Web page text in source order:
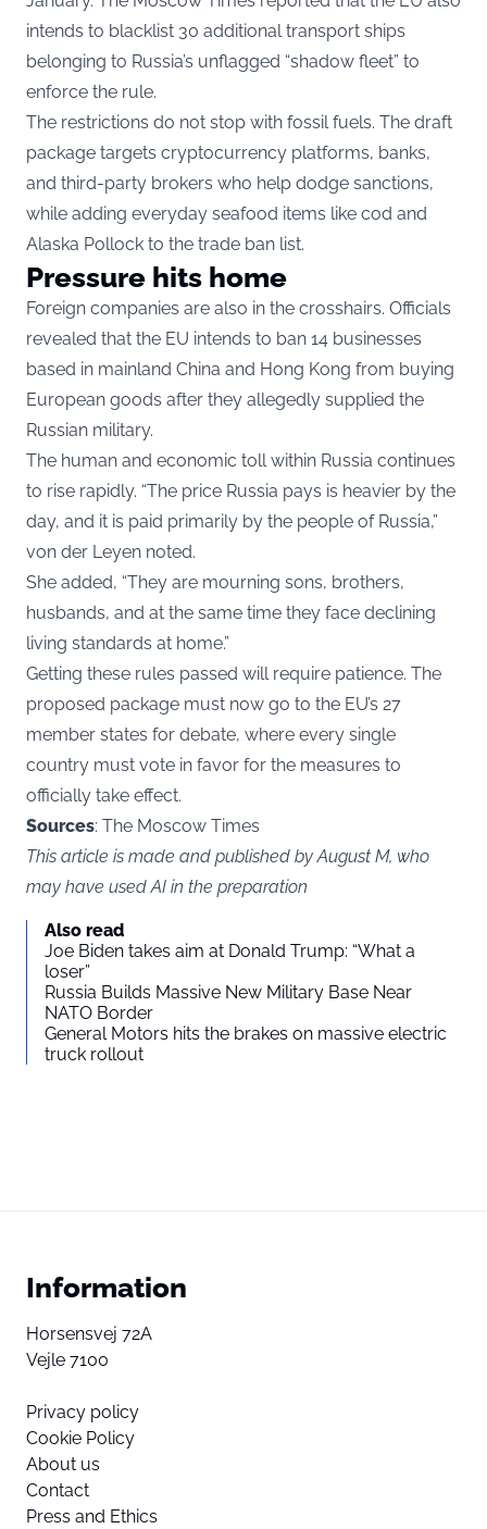
intends to blacklist 30 additional transport ships
belonging to Russia’s unflagged “shadow fleet” to
enforce the rule.
The restrictions do not stop with fossil fuels. The draft
package targets cryptocurrency platforms, banks,
and third-party brokers who help dodge sanctions,
while adding everyday seafood items like cod and
Alaska Pollock to the trade ban list.
Pressure hits home
Foreign companies are also in the crosshairs. Officials
revealed that the EU intends to ban 14 businesses
based in mainland China and Hong Kong from buying
European goods after they allegedly supplied the
Russian military.
The human and economic toll within Russia continues
to rise rapidly. “The price Russia pays is heavier by the
day, and it is paid primarily by the people of Russia,”
von der Leyen noted.
She added, “They are mourning sons, brothers,
husbands, and at the same time they face declining
living standards at home.”
Getting these rules passed will require patience. The
proposed package must now go to the EU’s 27
member states for debate, where every single
country must vote in favor for the measures to
officially take effect.
Sources: The Moscow Times
This article is made and published by August M, who
may have used AI in the preparation
Also read
Joe Biden takes aim at Donald Trump: “What a
loser”
Russia Builds Massive New Military Base Near
NATO Border
General Motors hits the brakes on massive electric
truck rollout
Information
Horsensvej 72A
Vejle 7100
Privacy policy
Cookie Policy
About us
Contact
Press and Ethics